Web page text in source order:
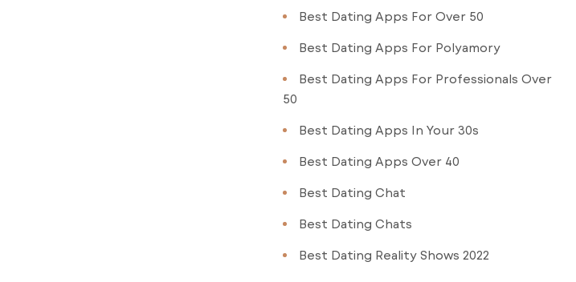
Best Dating Apps For Over 50
Best Dating Apps For Polyamory
Best Dating Apps For Professionals Over
50
Best Dating Apps In Your 30s
Best Dating Apps Over 40
Best Dating Chat
Best Dating Chats
Best Dating Reality Shows 2022